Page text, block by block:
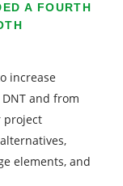
A FOURTH
increase
and from
project
elements, and